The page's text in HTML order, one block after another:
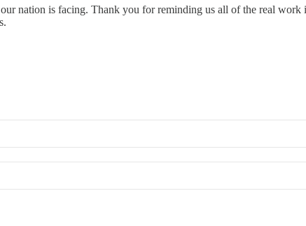
nation is facing. Thank you for reminding us all of the real work